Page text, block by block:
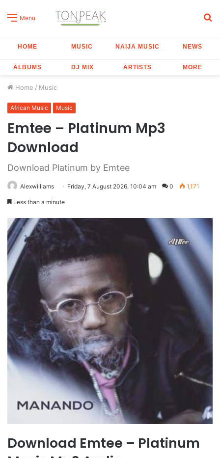
Menu
HOME MUSIC NAIJA MUSIC NEWS
ALBUMS DJ MIX ARTISTS MORE
Home / Music
African Music Music
Emtee – Platinum Mp3
Download
Download Platinum by Emtee
Alexwilliams Friday, 7 August 2026, 10:04 am 0 1,171
Less than a minute
Download Emtee – Platinum